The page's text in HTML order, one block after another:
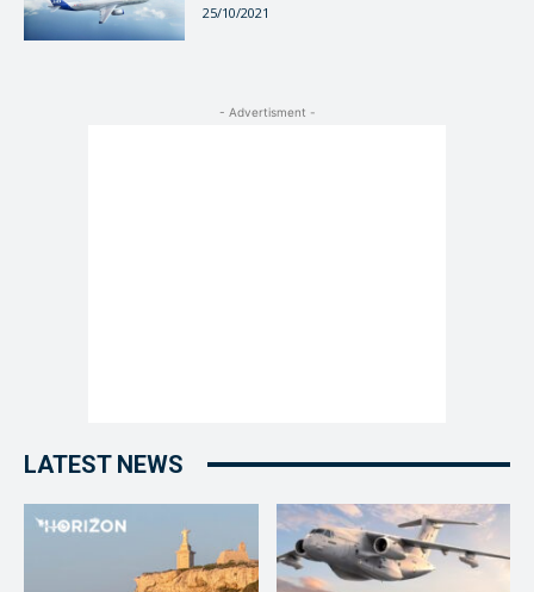
25/10/2021
- Advertisment -
LATEST NEWS